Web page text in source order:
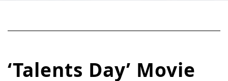
‘Talents Day’ Movie